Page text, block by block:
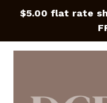
Skip
content
$5.00 flat rate